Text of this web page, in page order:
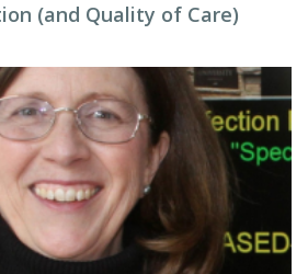
(and Quality of Care)